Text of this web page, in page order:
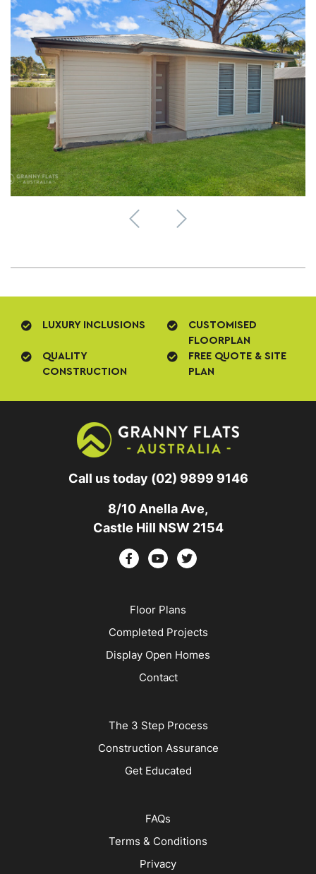
LUXURY INCLUSIONS
CUSTOMISED
FLOORPLAN
QUALITY
CONSTRUCTION
FREE QUOTE & SITE
PLAN
Call us today (02) 9899 9146
8/10 Anella Ave,
Castle Hill NSW 2154
Floor Plans
Completed Projects
Display Open Homes
Contact
The 3 Step Process
Construction Assurance
Get Educated
FAQs
Terms & Conditions
Privacy